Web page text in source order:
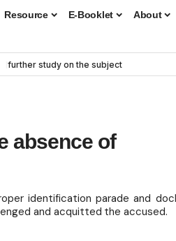
Resource E-Booklet About
further study on the subject
absence of
identification parade and
and acquitted the accused.